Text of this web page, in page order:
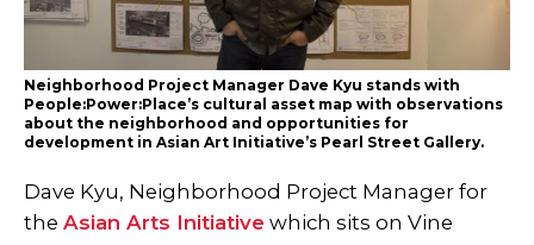
Neighborhood Project Manager Dave Kyu stands with
People:Power:Place’s cultural asset map with observations
about the neighborhood and opportunities for
development in Asian Art Initiative’s Pearl Street Gallery.
Dave Kyu, Neighborhood Project Manager for
the Asian Arts Initiative which sits on Vine